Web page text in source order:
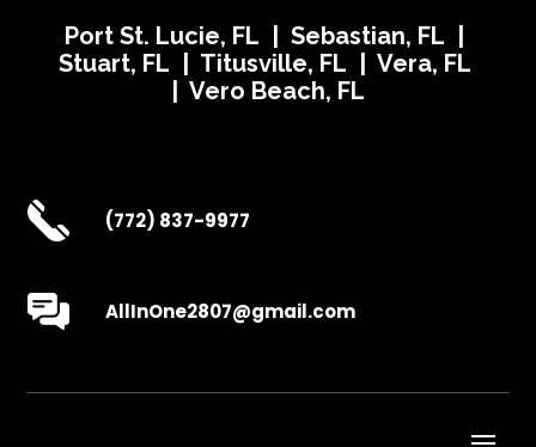
Port St. Lucie, FL | Sebastian, FL |
Stuart, FL | Titusville, FL | Vera, FL
| Vero Beach, FL
(772) 837-9977
AllInOne2807@gmail.com